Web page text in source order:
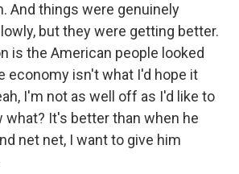
And things were genuinely
but they were getting better.
is the American people looked
economy isn't what I'd hope it
I'm not as well off as I'd like to
what? It's better than when he
net net, I want to give him